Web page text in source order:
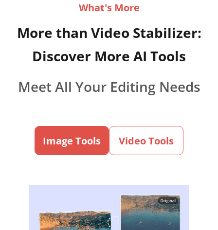
What's More
More than Video Stabilizer:
Discover More AI Tools
Meet All Your Editing Needs
Image Tools Video Tools